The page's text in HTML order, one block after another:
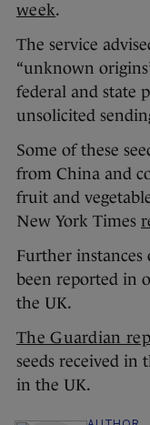
week.
The service
“unknown
federal and state
unsolicited
Some of these
from China and
fruit and
New York Times
Further instances
been reported in
the UK.
The Guardian
seeds received in
in the UK.